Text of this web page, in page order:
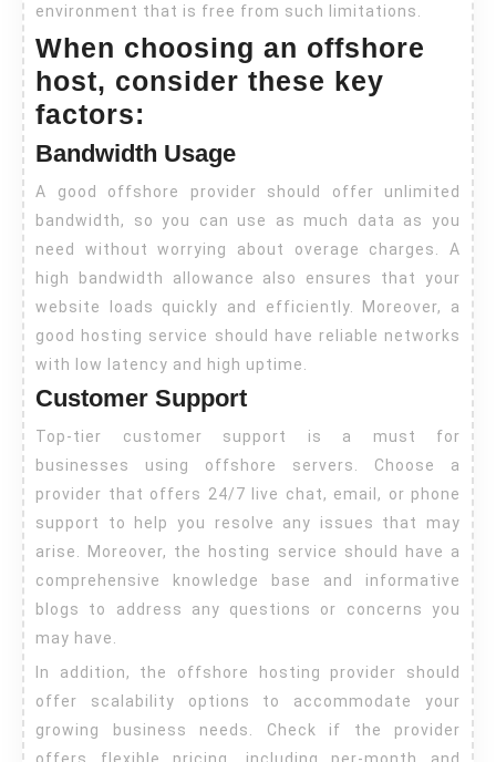
environment that is free from such limitations.
When choosing an offshore
host, consider these key
factors:
Bandwidth Usage
A good offshore provider should offer unlimited
bandwidth, so you can use as much data as you
need without worrying about overage charges. A
high bandwidth allowance also ensures that your
website loads quickly and efficiently. Moreover, a
good hosting service should have reliable networks
with low latency and high uptime.
Customer Support
Top-tier customer support is a must for
businesses using offshore servers. Choose a
provider that offers 24/7 live chat, email, or phone
support to help you resolve any issues that may
arise. Moreover, the hosting service should have a
comprehensive knowledge base and informative
blogs to address any questions or concerns you
may have.
In addition, the offshore hosting provider should
offer scalability options to accommodate your
growing business needs. Check if the provider